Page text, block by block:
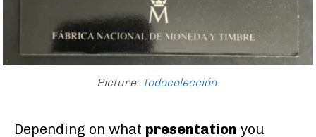
Picture: Todocolección.
Depending on what presentation you